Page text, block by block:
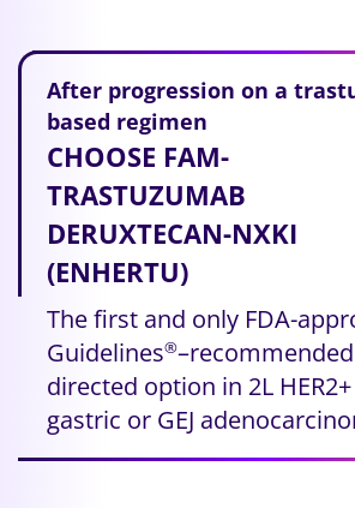
After progression on a
based regimen
CHOOSE FAM-
TRASTUZUMAB
DERUXTECAN-NXKI
(ENHERTU)
The first and only FDA-
Guidelines®–recommended
directed option in 2L
gastric or GEJ